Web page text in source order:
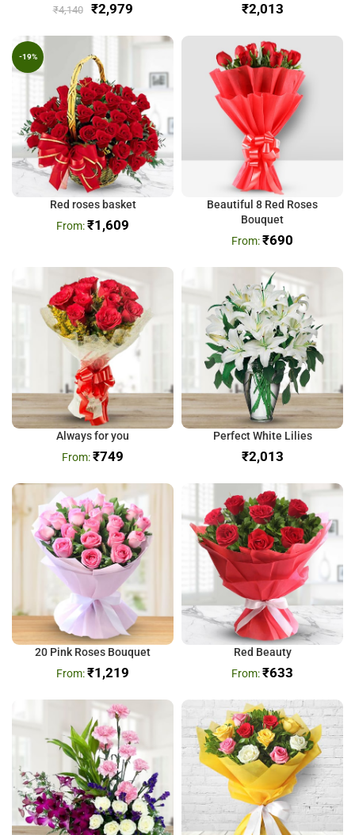
₹4,140 ₹2,979 ₹
-19%
Red roses basket
₹1,609
Beautiful 8 Red Roses
Bouquet
₹690
Always for you
₹749
Perfect White Lilies
₹
20 Pink Roses Bouquet
₹1,219
Red Beauty
₹633